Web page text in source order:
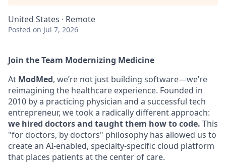
United States · Remote
Posted on Jul 7, 2026
Join the Team Modernizing Medicine
At ModMed, we’re not just building software—we’re
reimagining the healthcare experience. Founded in
2010 by a practicing physician and a successful tech
entrepreneur, we took a radically different approach:
we hired doctors and taught them how to code. This
"for doctors, by doctors" philosophy has allowed us to
create an AI-enabled, specialty-specific cloud platform
that places patients at the center of care.